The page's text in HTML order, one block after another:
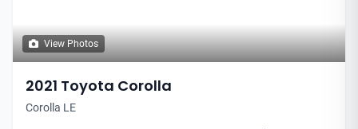
View Photos
2021 Toyota Corolla
Corolla LE